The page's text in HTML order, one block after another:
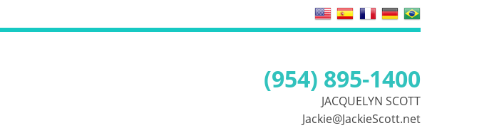
(954) 895-1400
JACQUELYN SCOTT
Jackie@JackieScott.net